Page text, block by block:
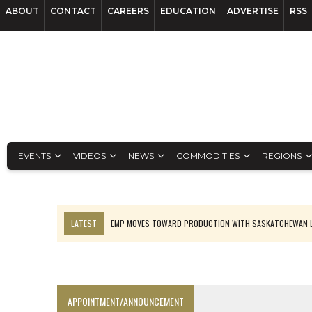
ABOUT CONTACT CAREERS EDUCATION ADVERTISE RSS
EVENTS VIDEOS NEWS COMMODITIES REGIONS
LATEST
EMP MOVES TOWARD PRODUCTION WITH
APPOINTMENT/ANNOUNCEMENT